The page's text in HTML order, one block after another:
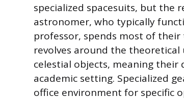
specialized spacesuits, but the
astronomer, who typically
professor, spends most of
revolves around the
celestial objects, meaning
academic setting. Specialized
office environment for specific